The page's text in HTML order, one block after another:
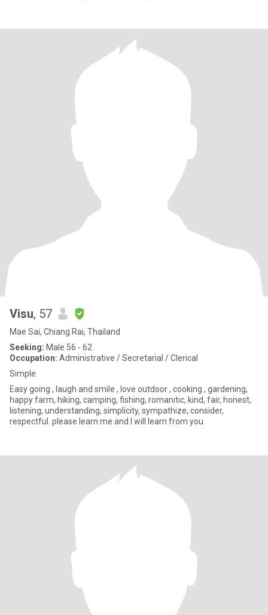
Visu, 57
Mae Sai, Chiang Rai, Thailand
Seeking: Male 56 - 62
Occupation: Administrative / Secretarial / Clerical
Simple
Easy going , laugh and smile , love outdoor , cooking , gardening,
happy farm, hiking, camping, fishing, romanitic, kind, fair, honest,
listening, understanding, simplicity, sympathize, consider,
respectful. please learn me and I will learn from you